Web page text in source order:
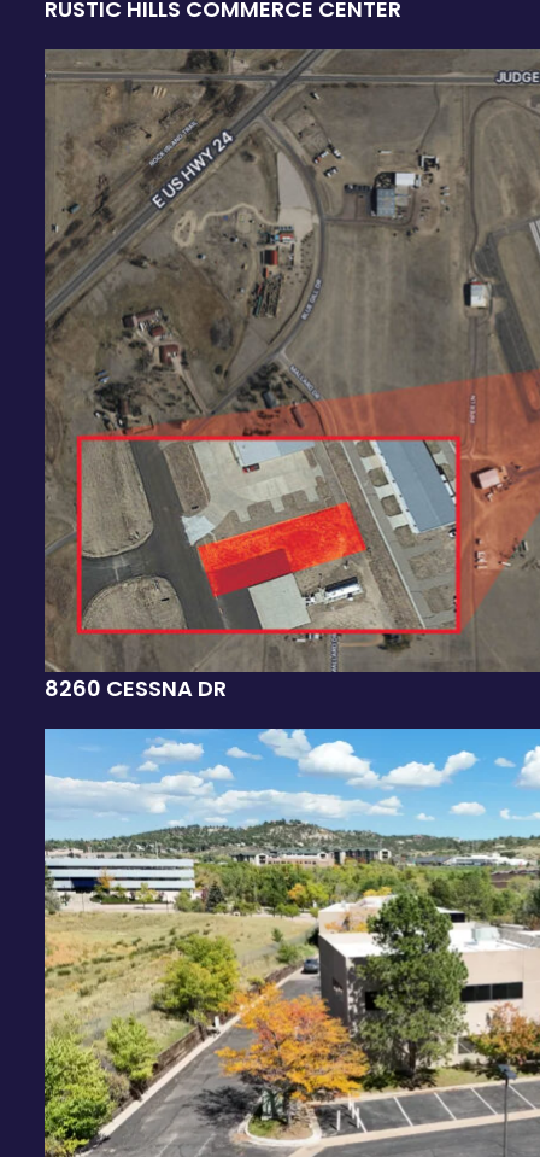
RUSTIC HILLS COMMERCE CENTER
8260 CESSNA DR